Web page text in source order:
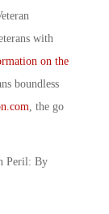
with
on the
boundless
, the go
Peril: By